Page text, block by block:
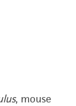
, mouse